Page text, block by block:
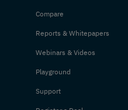
Compare
Reports & Whitepapers
Webinars & Videos
Playground
Support